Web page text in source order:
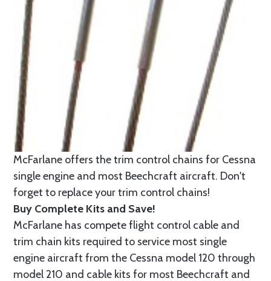
McFarlane offers the trim control chains for Cessna
single engine and most Beechcraft aircraft. Don't
forget to replace your trim control chains!
Buy Complete Kits and Save!
McFarlane has compete flight control cable and
trim chain kits required to service most single
engine aircraft from the Cessna model 120 through
model 210 and cable kits for most Beechcraft and